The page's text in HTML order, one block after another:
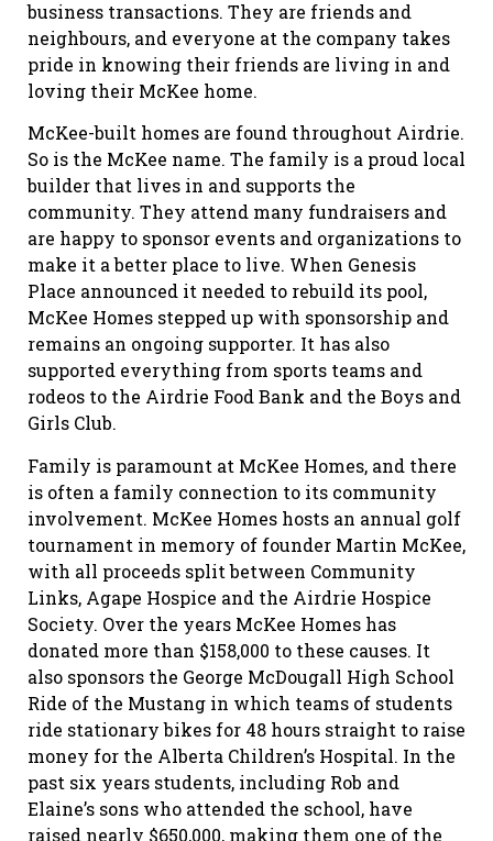
business transactions. They are friends and
neighbours, and everyone at the company takes
pride in knowing their friends are living in and
loving their McKee home.
McKee-built homes are found throughout Airdrie.
So is the McKee name. The family is a proud local
builder that lives in and supports the
community. They attend many fundraisers and
are happy to sponsor events and organizations to
make it a better place to live. When Genesis
Place announced it needed to rebuild its pool,
McKee Homes stepped up with sponsorship and
remains an ongoing supporter. It has also
supported everything from sports teams and
rodeos to the Airdrie Food Bank and the Boys and
Girls Club.
Family is paramount at McKee Homes, and there
is often a family connection to its community
involvement. McKee Homes hosts an annual golf
tournament in memory of founder Martin McKee,
with all proceeds split between Community
Links, Agape Hospice and the Airdrie Hospice
Society. Over the years McKee Homes has
donated more than $158,000 to these causes. It
also sponsors the George McDougall High School
Ride of the Mustang in which teams of students
ride stationary bikes for 48 hours straight to raise
money for the Alberta Children’s Hospital. In the
past six years students, including Rob and
Elaine’s sons who attended the school, have
raised nearly $650,000, making them one of the